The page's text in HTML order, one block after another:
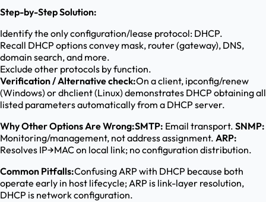
Step-by-Step Solution:
Identify the only configuration/lease protocol: DHCP.
Recall DHCP options convey mask, router (gateway), DNS,
domain search, and more.
Exclude other protocols by function.
Verification / Alternative check:On a client, ipconfig/renew
(Windows) or dhclient (Linux) demonstrates DHCP obtaining all
listed parameters automatically from a DHCP server.
Why Other Options Are Wrong:SMTP: Email transport. SNMP:
Monitoring/management, not address assignment. ARP:
Resolves IP→MAC on local link; no configuration distribution.
Common Pitfalls:Confusing ARP with DHCP because both
operate early in host lifecycle; ARP is link-layer resolution,
DHCP is network configuration.